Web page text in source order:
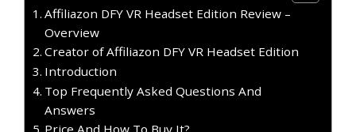
Affiliazon DFY VR Headset Edition Review –
Overview
Creator of Affiliazon DFY VR Headset Edition
Introduction
Top Frequently Asked Questions And
Answers
Price And How To Buy It?